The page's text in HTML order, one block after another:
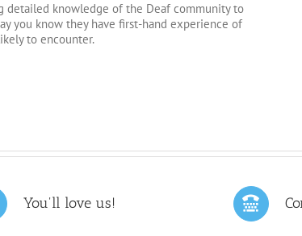
detailed knowledge of the Deaf community to
you know they have first-hand experience of
to encounter.
You'll love us!